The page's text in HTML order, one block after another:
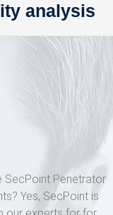
analysis
SecPoint Penetrator
Yes, SecPoint is